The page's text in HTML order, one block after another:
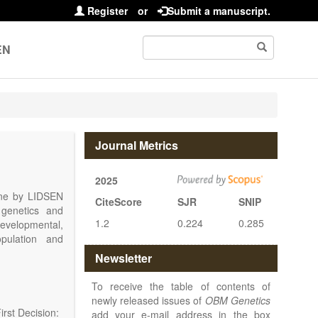
Register or Submit a manuscript.
by LIDSEN
and
and
Decision:
Journal Metrics
2025
CiteScore
SJR
SNIP
1.2
0.224 0.285
Newsletter
To receive the table of contents of
newly released issues of OBM Genetics
add your e-mail address in the box